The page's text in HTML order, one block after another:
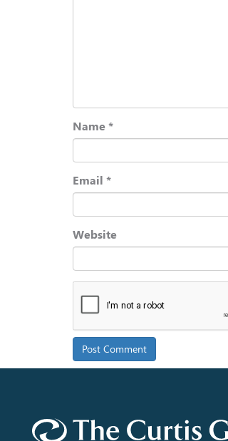
Name *
Email *
Website